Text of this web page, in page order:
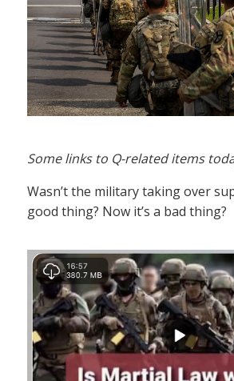
Some links to Q-related items
Wasn’t the military taking over
good thing? Now it’s a bad thing?